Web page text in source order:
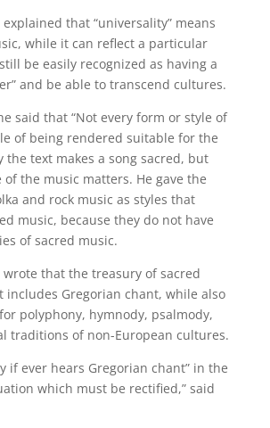
that “universality” means
while it can reflect a particular
be easily recognized as having a
and be able to transcend cultures.
said that “Not every form or style of
of being rendered suitable for the
the text makes a song sacred, but
the music matters. He gave the
and rock music as styles that
music, because they do not have
of sacred music.
wrote that the treasury of sacred
includes Gregorian chant, while also
polyphony, hymnody, psalmody,
traditions of non-European cultures.
if ever hears Gregorian chant” in the
which must be rectified,” said